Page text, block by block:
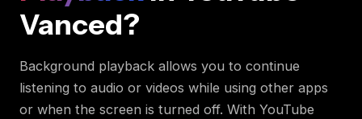
Vanced?
Background playback allows you to continue
listening to audio or videos while using other apps
or when the screen is turned off. With YouTube